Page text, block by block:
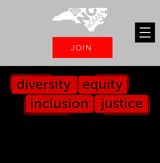
JOIN